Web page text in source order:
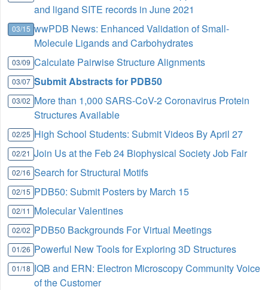
and ligand SITE records in June 2021
03/15 wwPDB News: Enhanced Validation of Small-
Molecule Ligands and Carbohydrates
03/09 Calculate Pairwise Structure Alignments
03/07 Submit Abstracts for PDB50
03/02 More than 1,000 SARS-CoV-2 Coronavirus Protein
Structures Available
02/25 High School Students: Submit Videos By April 27
02/21 Join Us at the Feb 24 Biophysical Society Job Fair
02/16 Search for Structural Motifs
02/15 PDB50: Submit Posters by March 15
02/11 Molecular Valentines
02/02 PDB50 Backgrounds For Virtual Meetings
01/26 Powerful New Tools for Exploring 3D Structures
01/18 IQB and ERN: Electron Microscopy Community Voice
of the Customer